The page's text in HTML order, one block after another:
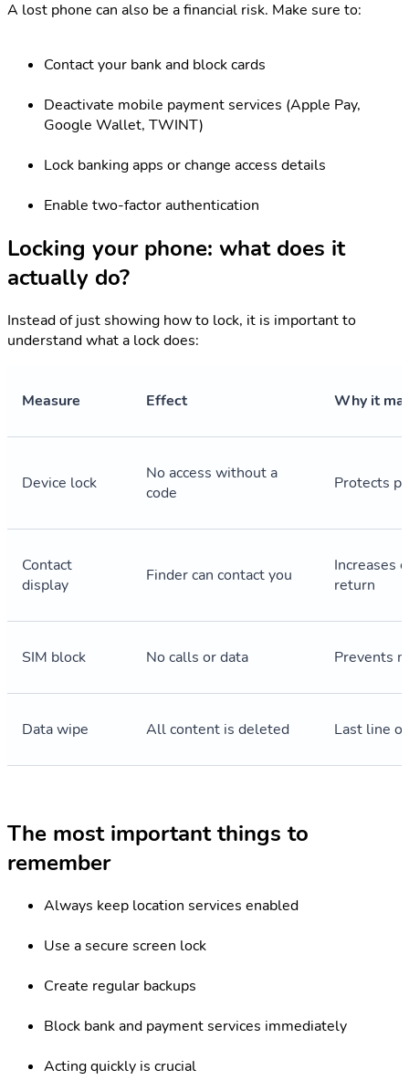
A lost phone can also be a financial risk. Make sure to:
Contact your bank and block cards
Deactivate mobile payment services (Apple Pay,
Google Wallet, TWINT)
Lock banking apps or change access details
Enable two-factor authentication
Locking your phone: what does it
actually do?
Instead of just showing how to lock, it is important to
understand what a lock does:
Measure Effect Why it
Device lock
No access without a
code
Protects
Contact
display
Finder can contact you
Increases
return
SIM block No calls or data Prevents
Data wipe All content is deleted Last line
The most important things to
remember
Always keep location services enabled
Use a secure screen lock
Create regular backups
Block bank and payment services immediately
Acting quickly is crucial